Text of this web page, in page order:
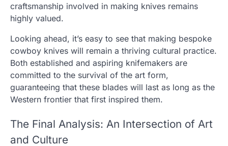
craftsmanship involved in making knives remains
highly valued.
Looking ahead, it’s easy to see that making bespoke
cowboy knives will remain a thriving cultural practice.
Both established and aspiring knifemakers are
committed to the survival of the art form,
guaranteeing that these blades will last as long as the
Western frontier that first inspired them.
The Final Analysis: An Intersection of Art
and Culture